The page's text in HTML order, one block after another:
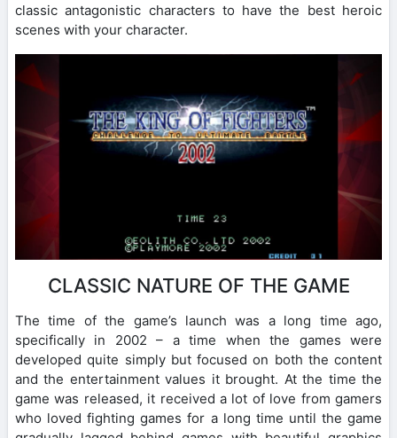
classic antagonistic characters to have the best heroic
scenes with your character.
CLASSIC NATURE OF THE GAME
The time of the game’s launch was a long time ago,
specifically in 2002 – a time when the games were
developed quite simply but focused on both the content
and the entertainment values ​​it brought. At the time the
game was released, it received a lot of love from gamers
who loved fighting games for a long time until the game